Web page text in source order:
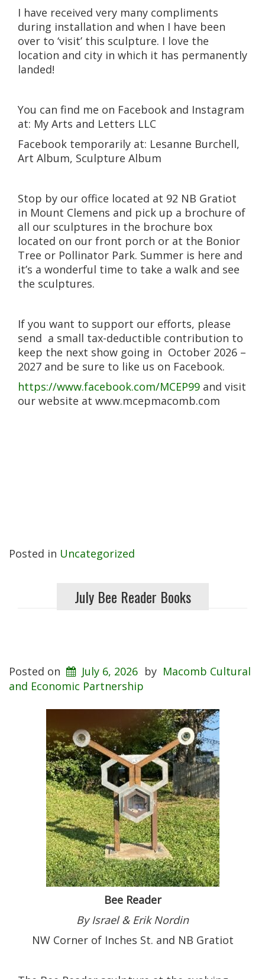
I have received very many compliments
during installation and when I have been
over to ‘visit’ this sculpture. I love the
location and city in which it has permanently
landed!
You can find me on Facebook and Instagram
at: My Arts and Letters LLC
Facebook temporarily at: Lesanne Burchell,
Art Album, Sculpture Album
Stop by our office located at 92 NB Gratiot
in Mount Clemens and pick up a brochure of
all our sculptures in the brochure box
located on our front porch or at the Bonior
Tree or Pollinator Park. Summer is here and
it’s a wonderful time to take a walk and see
the sculptures.
If you want to support our efforts, please
send a small tax-deductible contribution to
keep the next show going in October 2026 –
2027 and be sure to like us on Facebook.
https://www.facebook.com/MCEP99 and visit
our website at www.mcepmacomb.com
Posted in Uncategorized
July Bee Reader Books
Posted on July 6, 2026 by Macomb Cultural
and Economic Partnership
Bee Reader
By Israel & Erik Nordin
NW Corner of Inches St. and NB Gratiot